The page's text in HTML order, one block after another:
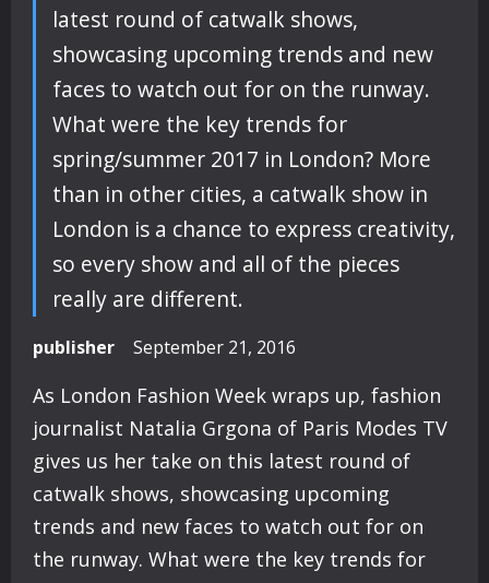
latest round of catwalk shows,
showcasing upcoming trends and new
faces to watch out for on the runway.
What were the key trends for
spring/summer 2017 in London? More
than in other cities, a catwalk show in
London is a chance to express creativity,
so every show and all of the pieces
really are different.
publisher September 21, 2016
As London Fashion Week wraps up, fashion
journalist Natalia Grgona of Paris Modes TV
gives us her take on this latest round of
catwalk shows, showcasing upcoming
trends and new faces to watch out for on
the runway. What were the key trends for